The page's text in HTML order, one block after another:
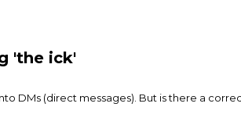
'the ick'
DMs (direct messages). But is there a